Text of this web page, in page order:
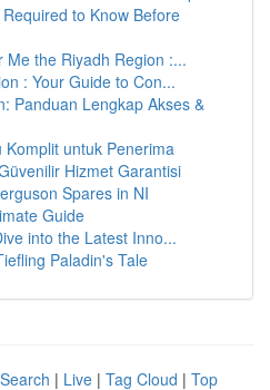
to Know Before
Me the Riyadh Region :...
: Your Guide to Con...
Panduan Lengkap Akses &
Komplit untuk Penerima
Hizmet Garantisi
Spares in NI
Guide
into the Latest Inno...
Paladin's Tale
| Live | Tag Cloud | Top